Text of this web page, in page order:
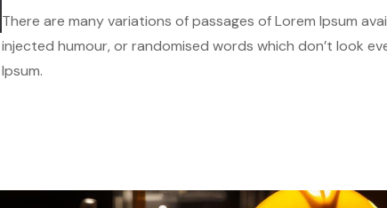
There are many variations of passages of Lorem Ipsum
injected humour, or randomised words which don’t look
Ipsum.